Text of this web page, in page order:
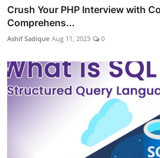
Crush Your PHP Interview with
Comprehens...
Ashif Sadique Aug 11, 2023 0